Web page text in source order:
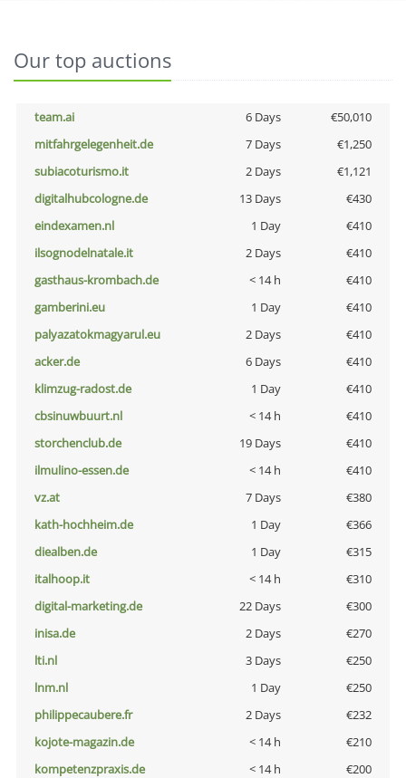
Our top auctions
team.ai 6 Days
€50,010
mitfahrgelegenheit.de
7 Days
€1,250
subiacoturismo.it
2 Days
€1,121
digitalhubcologne.de
13 Days
€430
eindexamen.nl
1 Day
€410
ilsognodelnatale.it
2 Days
€410
gasthaus-krombach.de
< 14 h
€410
gamberini.eu
1 Day
€410
palyazatokmagyarul.eu
2 Days
€410
acker.de
6 Days
€410
klimzug-radost.de
1 Day
€410
cbsinuwbuurt.nl
< 14 h
€410
storchenclub.de
19 Days
€410
ilmulino-essen.de
< 14 h
€410
vz.at
7 Days
€380
kath-hochheim.de
1 Day
€366
diealben.de
1 Day
€315
italhoop.it
< 14 h
€310
digital-marketing.de
22 Days
€300
inisa.de
2 Days
€270
lti.nl
3 Days
€250
lnm.nl
1 Day
€250
philippecaubere.fr
2 Days
€232
kojote-magazin.de
< 14 h
€210
kompetenzpraxis.de
< 14 h
€200